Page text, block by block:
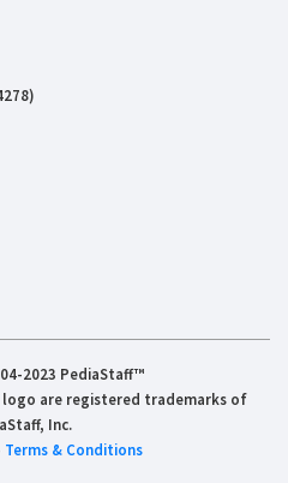
2023 PediaStaff™
logo are registered trademarks of
Inc.
Terms & Conditions